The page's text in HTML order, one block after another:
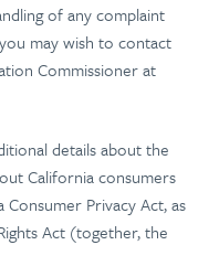
of any complaint
may wish to contact
Commissioner at
details about the
California consumers
Privacy Act, as
Act (together, the